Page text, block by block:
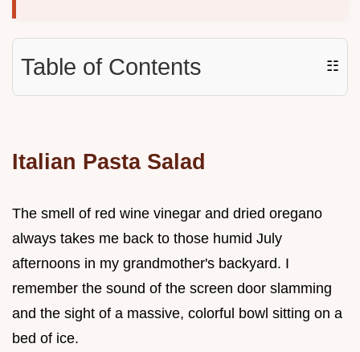
Table of Contents ☷
Italian Pasta Salad
The smell of red wine vinegar and dried oregano
always takes me back to those humid July
afternoons in my grandmother's backyard. I
remember the sound of the screen door slamming
and the sight of a massive, colorful bowl sitting on a
bed of ice.